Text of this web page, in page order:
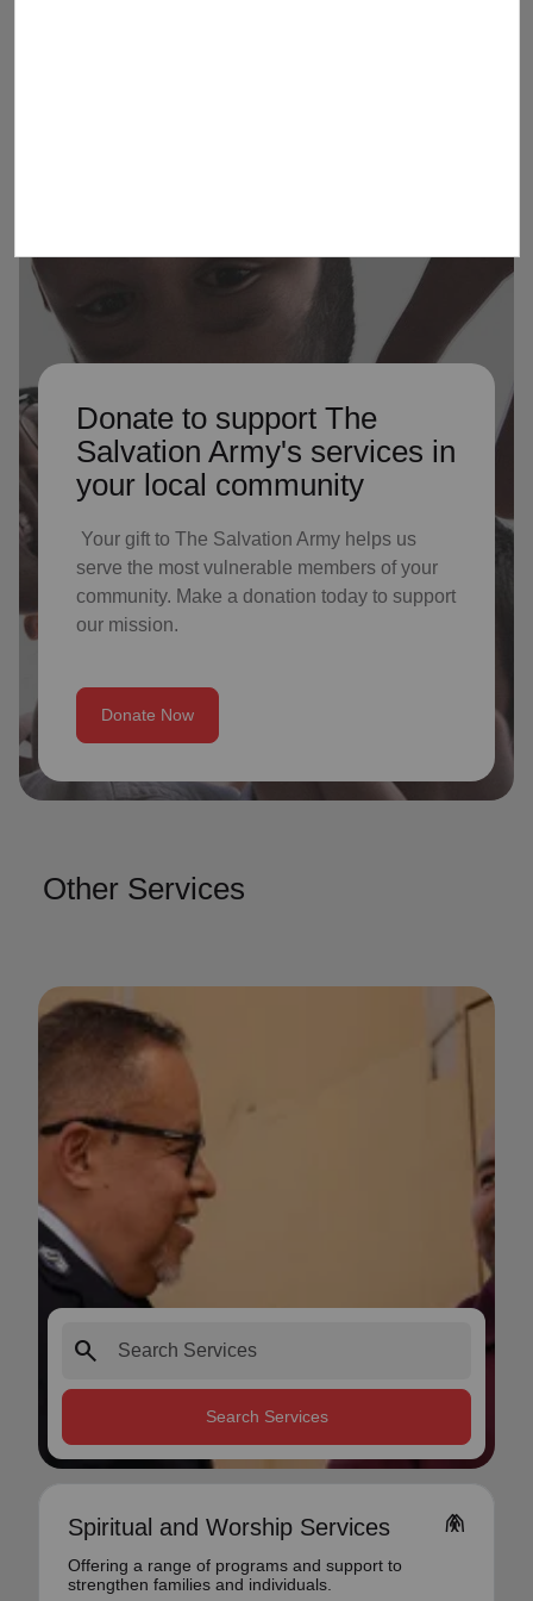
Donate to support The
Salvation Army's services in
your local community
Your gift to The Salvation Army helps us
serve the most vulnerable members of your
community. Make a donation today to support
our mission.
Donate Now
Other Services
search
Search Services
Spiritual and Worship Services folded_hands
Offering a range of programs and support to
strengthen families and individuals.